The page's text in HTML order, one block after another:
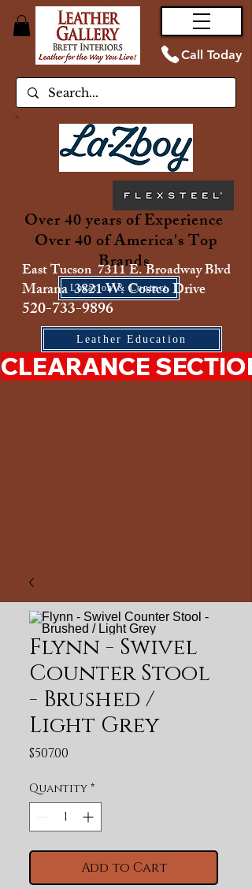
Call Today
Over 40 years of Experience
Over 40 of America's Top
Brands
Location & Contact
East Tucson 7311 E. Broadway Blvd
Marana 3821 W. Costco Drive
520-733-9896
Leather Education
CLEARANCE
Flynn - Swivel
Counter Stool
- Brushed /
Light Grey
$507.00
Quantity *
Add to Cart